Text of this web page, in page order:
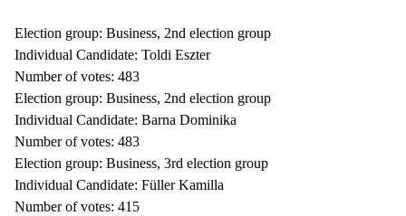
Election group: Business, 2nd election group
Individual Candidate: Toldi Eszter
Number of votes: 483
Election group: Business, 2nd election group
Individual Candidate: Barna Dominika
Number of votes: 483
Election group: Business, 3rd election group
Individual Candidate: Füller Kamilla
Number of votes: 415